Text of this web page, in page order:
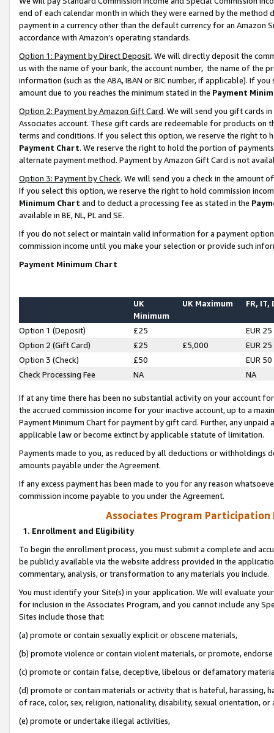
end of each calendar month in which they were earned by the
payment in a currency other than the default currency for an Amazon
accordance with Amazon’s operating standards.
Option 1: Payment by Direct Deposit. We will directly deposit the
us with the name of your bank, the account number, the name of the
information (such as the ABA, IBAN or BIC number, if applicable). If
amount due to you reaches the minimum stated in the Payment
Option 2: Payment by Amazon Gift Card. We will send you gift cards
Associates account. These gift cards are redeemable for products on
terms and conditions. If you select this option, we reserve the right to
Payment Chart. We reserve the right to hold the portion of
alternate payment method. Payment by Amazon Gift Card is not
Option 3: Payment by Check. We will send you a check in the amount
If you select this option, we reserve the right to hold commission
Minimum Chart and to deduct a processing fee as stated in the
available in BE, NL, PL and SE.
If you do not select or maintain valid information for a payment
commission income until you make your selection or provide such
Payment Minimum Chart
UK
Minimum
UK Maximum FR, IT,
Option 1 (Deposit) £25
EUR 25
Option 2 (Gift Card)
£25 £5,000
EUR 25
Option 3 (Check)
£50
EUR 50
Check Processing Fee
NA NA
If at any time there has been no substantial activity on your account
the accrued commission income for your inactive account, up to a
Payment Minimum Chart for payment by gift card. Further, any
applicable law or become extinct by applicable statute of limitation.
Payments made to you, as reduced by all deductions or
amounts payable under the Agreement.
If any excess payment has been made to you for any reason
commission income payable to you under the Agreement.
Associates Program Participation
1. Enrollment and Eligibility
To begin the enrollment process, you must submit a complete and
be publicly available via the website address provided in the
commentary, analysis, or transformation to any materials you include.
You must identify your Site(s) in your application. We will evaluate
for inclusion in the Associates Program, and you cannot include any
Sites include those that:
(a) promote or contain sexually explicit or obscene materials,
(b) promote violence or contain violent materials, or promote,
(c) promote or contain false, deceptive, libelous or defamatory
(d) promote or contain materials or activity that is hateful, harassing,
of race, color, sex, religion, nationality, disability, sexual orientation, or
(e) promote or undertake illegal activities,